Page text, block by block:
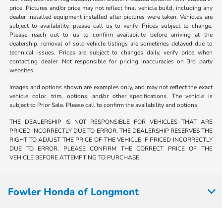
price. Pictures and/or price may not reflect final vehicle build, including any
dealer installed equipment installed after pictures were taken. Vehicles are
subject to availability, please call us to verify. Prices subject to change.
Please reach out to us to confirm availability before arriving at the
dealership, removal of sold vehicle listings are sometimes delayed due to
technical issues. Prices are subject to changes daily, verify price when
contacting dealer. Not responsible for pricing inaccuracies on 3rd party
websites.
Images and options shown are examples only, and may not reflect the exact
vehicle color, trim, options, and/or other specifications. The vehicle is
subject to Prior Sale. Please call to confirm the availability and options.
THE DEALERSHIP IS NOT RESPONSIBLE FOR VEHICLES THAT ARE
PRICED INCORRECTLY DUE TO ERROR. THE DEALERSHIP RESERVES THE
RIGHT TO ADJUST THE PRICE OF THE VEHICLE IF PRICED INCORRECTLY
DUE TO ERROR. PLEASE CONFIRM THE CORRECT PRICE OF THE
VEHICLE BEFORE ATTEMPTING TO PURCHASE.
Fowler Honda of Longmont